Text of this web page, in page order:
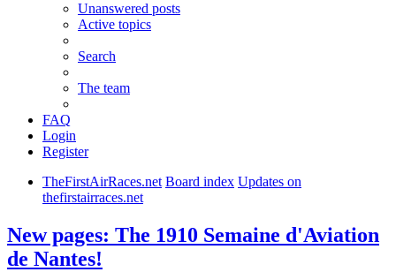
Unanswered posts
Active topics
Search
The team
FAQ
Login
Register
TheFirstAirRaces.net Board index Updates on
thefirstairraces.net
New pages: The 1910 Semaine d'Aviation
de Nantes!